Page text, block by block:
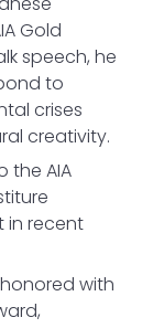
Gold
speech, he
to
crises
creativity.
the AIA
in recent
honored with